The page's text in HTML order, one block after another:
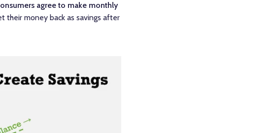
agree to make monthly
money back as savings after